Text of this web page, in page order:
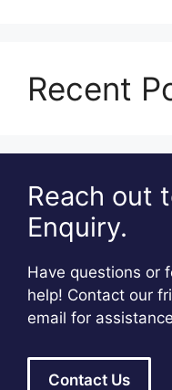
Recent
Reach out
Enquiry.
Have questions or
help! Contact our
email for
Contact Us